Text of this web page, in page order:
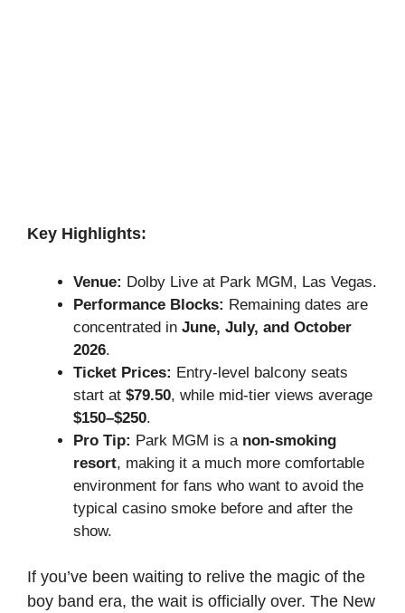
Key Highlights:
Venue: Dolby Live at Park MGM, Las Vegas.
Performance Blocks: Remaining dates are
concentrated in June, July, and October
2026.
Ticket Prices: Entry-level balcony seats
start at $79.50, while mid-tier views average
$150–$250.
Pro Tip: Park MGM is a non-smoking
resort, making it a much more comfortable
environment for fans who want to avoid the
typical casino smoke before and after the
show.
If you’ve been waiting to relive the magic of the
boy band era, the wait is officially over. The New